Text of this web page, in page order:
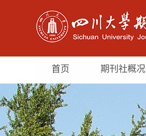
首页 期刊社概况